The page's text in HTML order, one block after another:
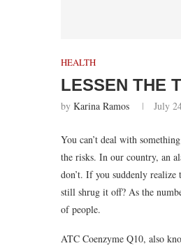
HEALTH
LESSEN THE
by Karina Ramos July
You can’t deal with
the risks. In our country, an
don’t. If you suddenly
still shrug it off? As the
of people.
ATC Coenzyme Q10, also